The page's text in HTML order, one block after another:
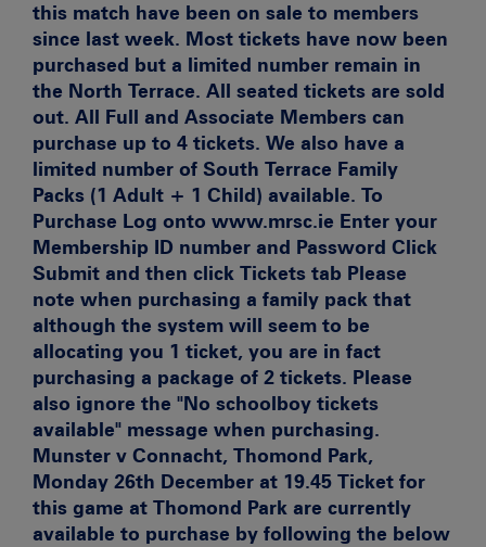
this match have been on sale to members
since last week. Most tickets have now been
purchased but a limited number remain in
the North Terrace. All seated tickets are sold
out. All Full and Associate Members can
purchase up to 4 tickets. We also have a
limited number of South Terrace Family
Packs (1 Adult + 1 Child) available. To
Purchase Log onto www.mrsc.ie Enter your
Membership ID number and Password Click
Submit and then click Tickets tab Please
note when purchasing a family pack that
although the system will seem to be
allocating you 1 ticket, you are in fact
purchasing a package of 2 tickets. Please
also ignore the "No schoolboy tickets
available" message when purchasing.
Munster v Connacht, Thomond Park,
Monday 26th December at 19.45 Ticket for
this game at Thomond Park are currently
available to purchase by following the below